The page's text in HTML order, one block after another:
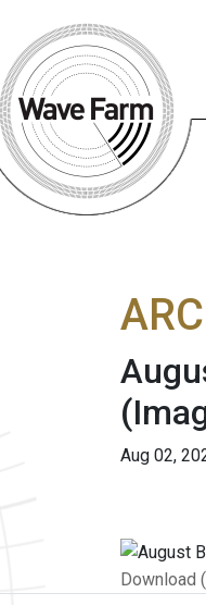
Aug 02,
Download